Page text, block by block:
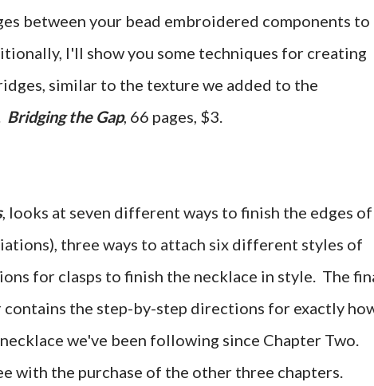
between your bead embroidered components to
I'll show you some techniques for creating
similar to the texture we added to the
Bridging the Gap, 66 pages, $3.
, looks at seven different ways to finish the edges of
three ways to attach six different styles of
for clasps to finish the necklace in style. The
the step-by-step directions for exactly
we've been following since Chapter Two.
with the purchase of the other three chapters.